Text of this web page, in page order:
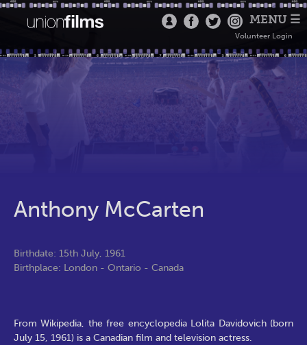
MENU ☰
Volunteer Login
Anthony McCarten
Birthdate: 15th July, 1961
Birthplace: London - Ontario - Canada
From Wikipedia, the free encyclopedia Lolita Davidovich (born
July 15, 1961) is a Canadian film and television actress.